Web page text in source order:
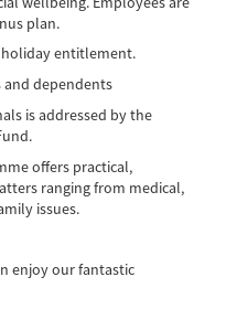
plan.
holiday entitlement.
and dependents
is addressed by the
offers practical,
ranging from medical,
issues.
enjoy our fantastic